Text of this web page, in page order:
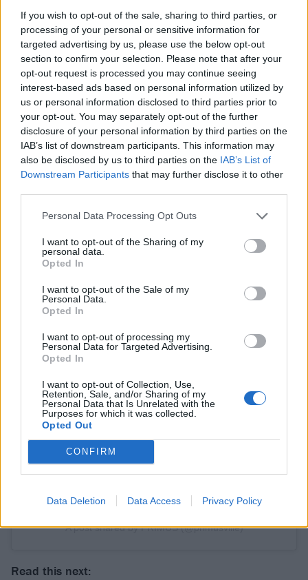
If you wish to opt-out of the sale, sharing to third parties, or
processing of your personal or sensitive information for
targeted advertising by us, please use the below opt-out
section to confirm your selection. Please note that after your
opt-out request is processed you may continue seeing
interest-based ads based on personal information utilized by
us or personal information disclosed to third parties prior to
your opt-out. You may separately opt-out of the further
disclosure of your personal information by third parties on the
IAB’s list of downstream participants. This information may
also be disclosed by us to third parties on the IAB’s List of
Downstream Participants that may further disclose it to other
Personal Data Processing Opt Outs
I want to opt-out of the Sharing of my
personal data.
Opted In
I want to opt-out of the Sale of my
Personal Data.
Opted In
I want to opt-out of processing my
Personal Data for Targeted Advertising.
Opted In
I want to opt-out of Collection, Use,
Retention, Sale, and/or Sharing of my
Personal Data that Is Unrelated with the
Purposes for which it was collected.
Opted Out
CONFIRM
Data Deletion Data Access Privacy Policy
10 Frankfurt Batschkapp
11 Cologne Carlswerk Victoria
13 Carhaix-Plouguer Motocultor Festival
15 Eindhoven Dynamo Metalfest
17 Manchester Academy
18 Glasgow Barrowland Ballroom
19 London O2 Forum Kentish Town
21 Bristol ArcTanGent Festival
A post shared by PRIMUS (@primusville)
Read this next: